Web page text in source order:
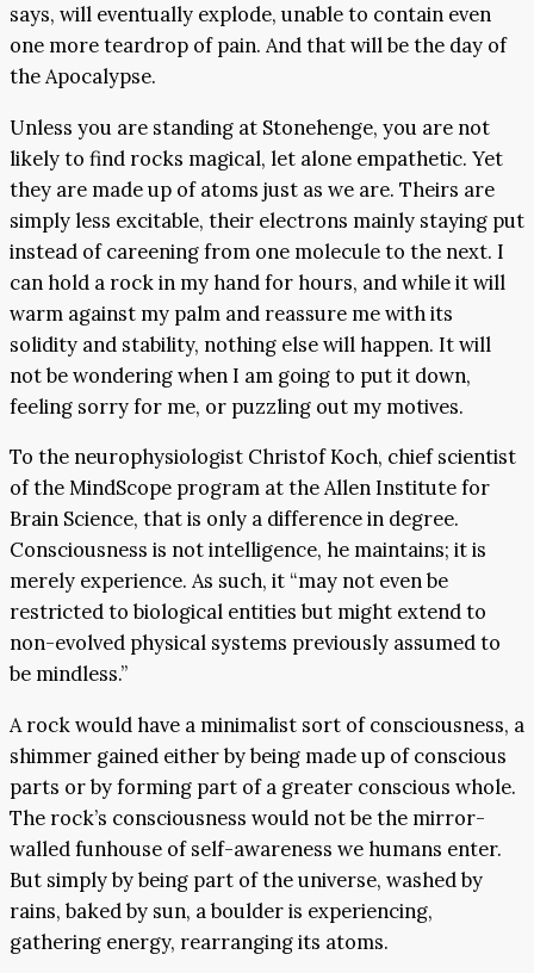
says, will eventually explode, unable to contain even
one more teardrop of pain. And that will be the day of
the Apocalypse.
Unless you are standing at Stonehenge, you are not
likely to find rocks magical, let alone empathetic. Yet
they are made up of atoms just as we are. Theirs are
simply less excitable, their electrons mainly staying put
instead of careening from one molecule to the next. I
can hold a rock in my hand for hours, and while it will
warm against my palm and reassure me with its
solidity and stability, nothing else will happen. It will
not be wondering when I am going to put it down,
feeling sorry for me, or puzzling out my motives.
To the neurophysiologist Christof Koch, chief scientist
of the MindScope program at the Allen Institute for
Brain Science, that is only a difference in degree.
Consciousness is not intelligence, he maintains; it is
merely experience. As such, it “may not even be
restricted to biological entities but might extend to
non-evolved physical systems previously assumed to
be mindless.”
A rock would have a minimalist sort of consciousness, a
shimmer gained either by being made up of conscious
parts or by forming part of a greater conscious whole.
The rock’s consciousness would not be the mirror-
walled funhouse of self-awareness we humans enter.
But simply by being part of the universe, washed by
rains, baked by sun, a boulder is experiencing,
gathering energy, rearranging its atoms.